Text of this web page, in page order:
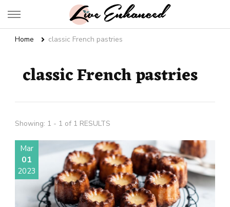
Live Enhanced
Home classic French pastries
classic French pastries
Showing: 1 - 1 of 1 RESULTS
Mar
01
2023